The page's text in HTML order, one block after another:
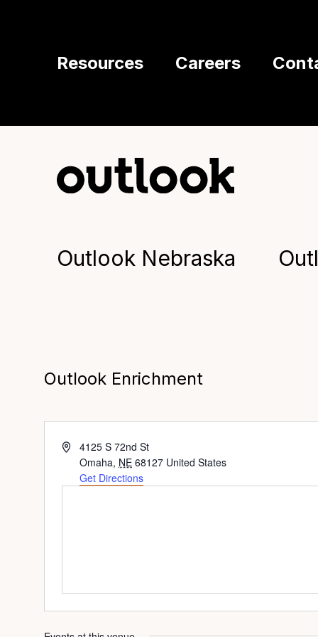
Resources Careers
Outlook Nebraska
Outlook Enrichment
Address4125 S 72nd St
Omaha, NE 68127 United States
Get Directions